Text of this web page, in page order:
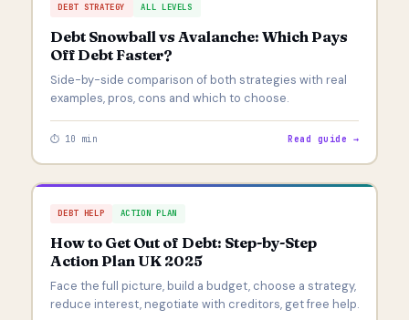
DEBT STRATEGY ALL LEVELS
Debt Snowball vs Avalanche: Which Pays
Off Debt Faster?
Side-by-side comparison of both strategies with real
examples, pros, cons and which to choose.
⏱ 10 min Read guide →
DEBT HELP ACTION PLAN
How to Get Out of Debt: Step-by-Step
Action Plan UK 2025
Face the full picture, build a budget, choose a strategy,
reduce interest, negotiate with creditors, get free help.